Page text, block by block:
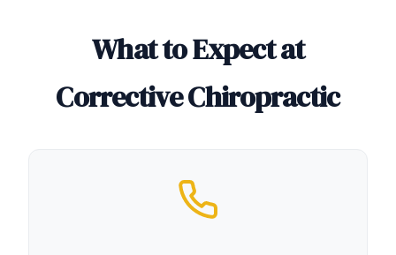
What to Expect at
Corrective Chiropractic